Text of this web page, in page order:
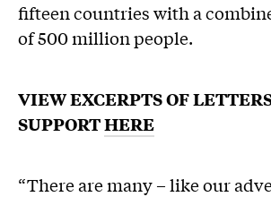
fifteen countries with a
of 500 million people.
VIEW EXCERPTS OF
SUPPORTHERE
“There are many – like our